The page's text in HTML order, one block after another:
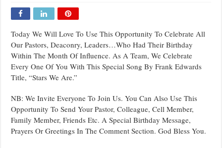
Today We Will Love To Use This Opportunity To Celebrate All
Our Pastors, Deaconry, Leaders…Who Had Their Birthday
Within The Month Of Influence. As A Team, We Celebrate
Every One Of You With This Special Song By Frank Edwards
Title, “Stars We Are.”
NB: We Invite Everyone To Join Us. You Can Also Use This
Opportunity To Send Your Pastor, Colleague, Cell Member,
Family Member, Friends Etc. A Special Birthday Message,
Prayers Or Greetings In The Comment Section. God Bless You.